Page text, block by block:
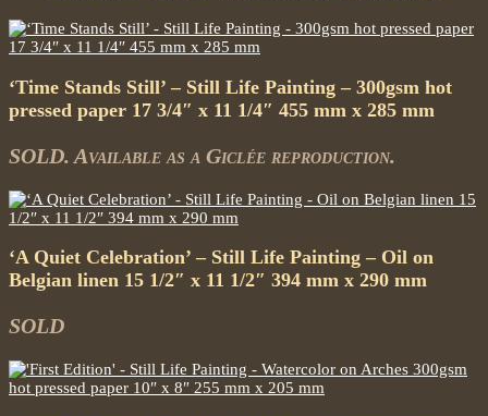
‘Time Stands Still’ – Still Life Painting – 300gsm hot
pressed paper 17 3/4″ x 11 1/4″ 455 mm x 285 mm
SOLD. Available as a Giclée reproduction.
‘A Quiet Celebration’ – Still Life Painting – Oil on
Belgian linen 15 1/2″ x 11 1/2″ 394 mm x 290 mm
SOLD